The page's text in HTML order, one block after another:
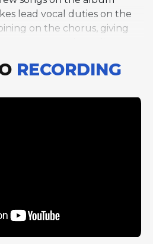
lead vocal duties on the
on the chorus, giving
the record. Set in the key of
of 134 BPM, the song
often championed.
Paul's neck pickup
throughout. The rhythm
RECORDING